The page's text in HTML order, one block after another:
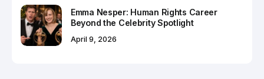
Emma Nesper: Human Rights Career
Beyond the Celebrity Spotlight
April 9, 2026